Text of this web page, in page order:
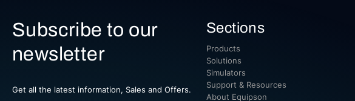
Subscribe to our
newsletter
Get all the latest information, Sales and Offers.
Sections
Products
Solutions
Simulators
Support & Resources
About Equipson